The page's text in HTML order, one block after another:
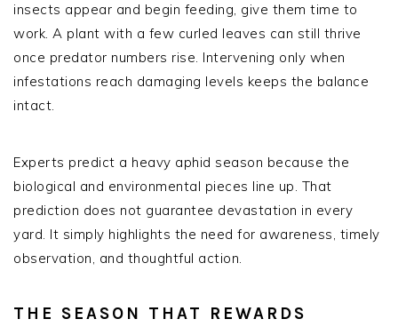
insects appear and begin feeding, give them time to
work. A plant with a few curled leaves can still thrive
once predator numbers rise. Intervening only when
infestations reach damaging levels keeps the balance
intact.
Experts predict a heavy aphid season because the
biological and environmental pieces line up. That
prediction does not guarantee devastation in every
yard. It simply highlights the need for awareness, timely
observation, and thoughtful action.
THE SEASON THAT REWARDS